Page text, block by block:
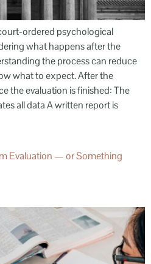
ordered psychological
what happens after the
the process can reduce
what to expect. After the
the evaluation is finished: The
all data A written report is
Evaluation — or Something